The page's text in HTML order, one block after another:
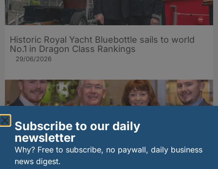
Historic Royal Yacht Bluebottle sails to world
No.1 in Dragon Class Rankings
29/06/2026
Subscribe to our daily
newsletter
Why? Free to subscribe, no paywall, daily business
news digest.